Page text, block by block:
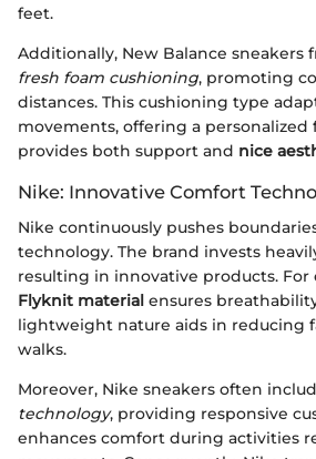
feet.
Additionally, New Balance sneakers
fresh foam cushioning, promoting
distances. This cushioning type
movements, offering a personalized
provides both support and nice
Nike: Innovative Comfort
Nike continuously pushes
technology. The brand invests
resulting in innovative products. For
Flyknit material ensures
lightweight nature aids in reducing
walks.
Moreover, Nike sneakers often
technology, providing responsive
enhances comfort during activities